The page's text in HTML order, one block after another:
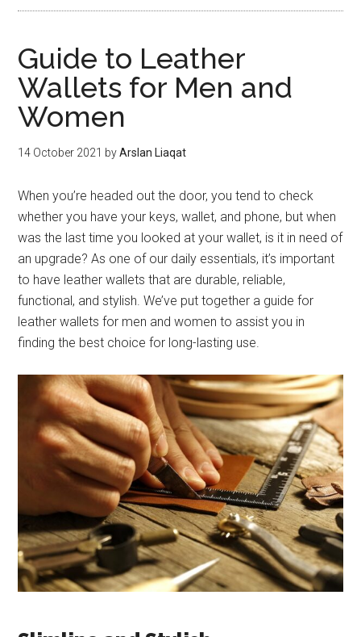
Guide to Leather
Wallets for Men and
Women
14 October 2021 byArslan Liaqat
When you’re headed out the door, you tend to check
whether you have your keys, wallet, and phone, but when
was the last time you looked at your wallet, is it in need of
an upgrade? As one of our daily essentials, it’s important
to have leather wallets that are durable, reliable,
functional, and stylish. We’ve put together a guide for
leather wallets for men and women to assist you in
finding the best choice for long-lasting use.